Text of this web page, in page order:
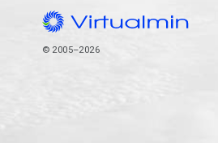
© 2005–2026